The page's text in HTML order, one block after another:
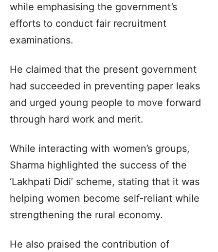
while emphasising the government’s
efforts to conduct fair recruitment
examinations.
He claimed that the present government
had succeeded in preventing paper leaks
and urged young people to move forward
through hard work and merit.
While interacting with women’s groups,
Sharma highlighted the success of the
‘Lakhpati Didi’ scheme, stating that it was
helping women become self-reliant while
strengthening the rural economy.
He also praised the contribution of